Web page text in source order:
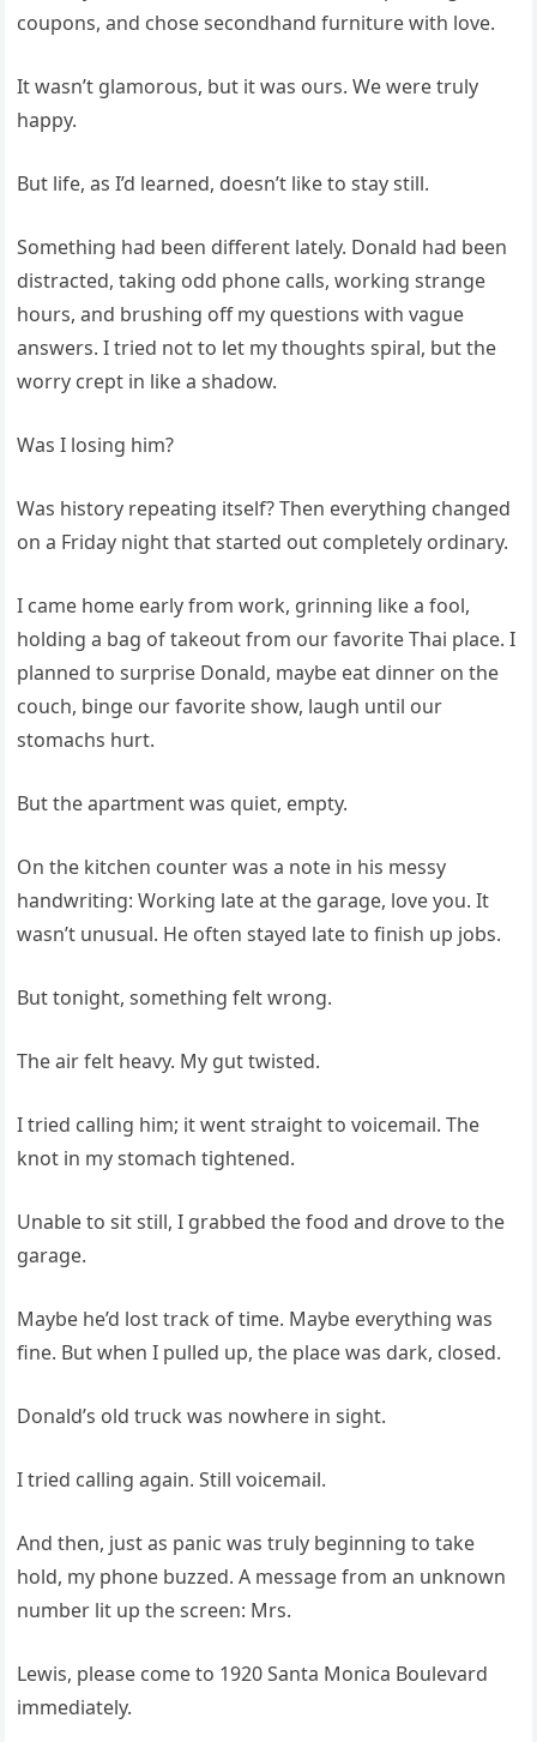
coupons, and chose secondhand furniture with love.
It wasn’t glamorous, but it was ours. We were truly
happy.
But life, as I’d learned, doesn’t like to stay still.
Something had been different lately. Donald had been
distracted, taking odd phone calls, working strange
hours, and brushing off my questions with vague
answers. I tried not to let my thoughts spiral, but the
worry crept in like a shadow.
Was I losing him?
Was history repeating itself? Then everything changed
on a Friday night that started out completely ordinary.
I came home early from work, grinning like a fool,
holding a bag of takeout from our favorite Thai place. I
planned to surprise Donald, maybe eat dinner on the
couch, binge our favorite show, laugh until our
stomachs hurt.
But the apartment was quiet, empty.
On the kitchen counter was a note in his messy
handwriting: Working late at the garage, love you. It
wasn’t unusual. He often stayed late to finish up jobs.
But tonight, something felt wrong.
The air felt heavy. My gut twisted.
I tried calling him; it went straight to voicemail. The
knot in my stomach tightened.
Unable to sit still, I grabbed the food and drove to the
garage.
Maybe he’d lost track of time. Maybe everything was
fine. But when I pulled up, the place was dark, closed.
Donald’s old truck was nowhere in sight.
I tried calling again. Still voicemail.
And then, just as panic was truly beginning to take
hold, my phone buzzed. A message from an unknown
number lit up the screen: Mrs.
Lewis, please come to 1920 Santa Monica Boulevard
immediately.